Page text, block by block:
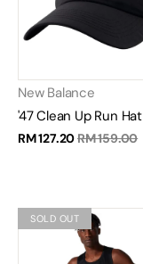
New Balance
'47 Clean Up Run Hat
RM 127.20RM 159.00
SOLD OUT